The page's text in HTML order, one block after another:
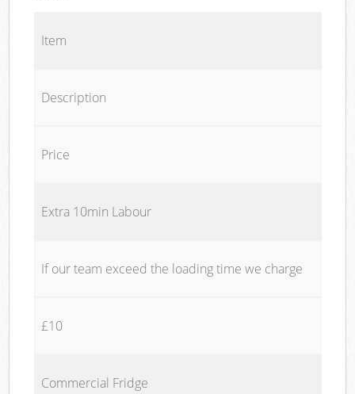
Item
Description
Price
Extra 10min Labour
If our team exceed the loading time we charge
£10
Commercial Fridge